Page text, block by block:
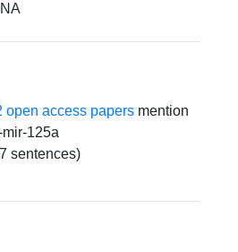
open access papersmention
mir-125a
sentences)